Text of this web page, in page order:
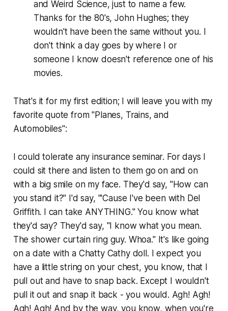
and Weird Science, just to name a few.
Thanks for the 80's, John Hughes; they
wouldn't have been the same without you. I
don't think a day goes by where I or
someone I know doesn't reference one of his
movies.
That's it for my first edition; I will leave you with my
favorite quote from "Planes, Trains, and
Automobiles":
I could tolerate any insurance seminar. For days I
could sit there and listen to them go on and on
with a big smile on my face. They'd say, "How can
you stand it?" I'd say, "'Cause I've been with Del
Griffith. I can take ANYTHING." You know what
they'd say? They'd say, "I know what you mean.
The shower curtain ring guy. Whoa." It's like going
on a date with a Chatty Cathy doll. I expect you
have a little string on your chest, you know, that I
pull out and have to snap back. Except I wouldn't
pull it out and snap it back - you would. Agh! Agh!
Agh! Agh! And by the way, you know, when you're